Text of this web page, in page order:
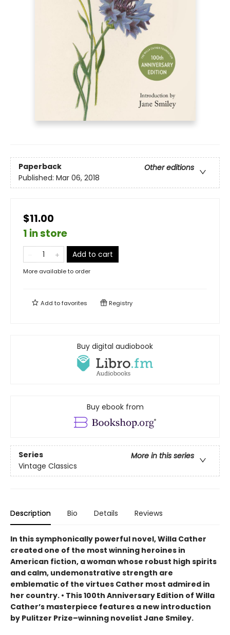
Paperback
Other editions
Published: Mar 06, 2018
$11.00
1 in store
Add to cart
More available to order
Add tofavorites Registry
Buy digital audiobook
Buy ebook from
Series
More in this series
Vintage Classics
Description Bio Details Reviews
In this symphonically powerful novel, Willa Cather
created one of the most winning heroines in
American fiction, a woman whose robust high spirits
and calm, undemonstrative strength are
emblematic of the virtues Cather most admired in
her country. • This 100th Anniversary Edition of Willa
Cather’s masterpiece features a new introduction
by Pulitzer Prize–winning novelist Jane Smiley.